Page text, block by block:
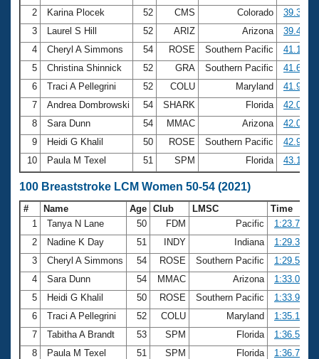
2
Karina Plocek 52 CMS Colorado
39.32
3
Laurel S Hill 52 ARIZ Arizona
39.43
4
Cheryl A Simmons 54 ROSE Southern Pacific
41.18
5
Christina Shinnick 52 GRA Southern Pacific
41.65
6
Traci A Pellegrini 52 COLU Maryland
41.93
7
Andrea Dombrowski 54 SHARK Florida
42.00
8
Sara Dunn 54 MMAC Arizona
42.08
9
Heidi G Khalil 50 ROSE Southern Pacific
42.95
10
Paula M Texel 51 SPM Florida 43.15
100 Breaststroke LCM Women 50-54 (2021)
# Name Age Club LMSC
Time
1
Tanya N Lane 50 FDM Pacific
1:23.72
2
Nadine K Day 51 INDY Indiana
1:29.31
3
Cheryl A Simmons 54 ROSE Southern Pacific
1:29.51
4
Sara Dunn 54 MMAC Arizona
1:33.03
5
Heidi G Khalil 50 ROSE Southern Pacific
1:33.95
6
Traci A Pellegrini 52 COLU Maryland
1:35.19
7
Tabitha A Brandt 53 SPM Florida
1:36.53
8
Paula M Texel 51 SPM Florida
1:36.78